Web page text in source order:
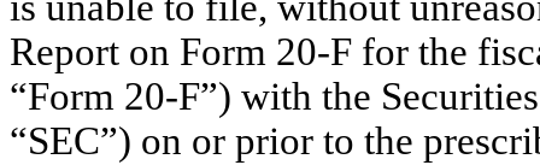
Report on Form 20-F for the
“Form 20-F”) with the
“SEC”) on or prior to the